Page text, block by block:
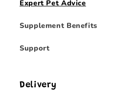
Expert Pet Advice
Supplement Benefits
Support
Delivery